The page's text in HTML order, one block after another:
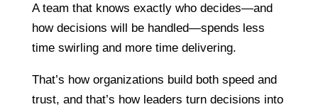
A team that knows exactly who decides—and
how decisions will be handled—spends less
time swirling and more time delivering.
That’s how organizations build both speed and
trust, and that’s how leaders turn decisions into